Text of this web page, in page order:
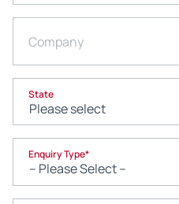
Company
State
Enquiry Type*